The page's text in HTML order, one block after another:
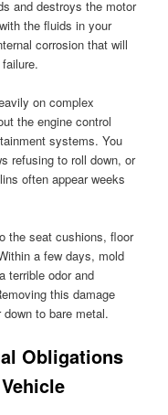
and destroys the motor
the fluids in your
corrosion that will
on complex
the engine control
systems. You
refusing to roll down, or
often appear weeks
the seat cushions, floor
a few days, mold
terrible odor and
this damage
to bare metal.
Obligations